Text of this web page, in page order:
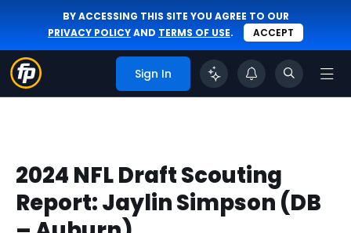
BY ACCESSING THIS SITE YOU AGREE TO OUR
PRIVACY POLICYAND TERMS OF USE. ACCEPT
Sign In
2024 NFL Draft Scouting
Report: Jaylin Simpson (DB